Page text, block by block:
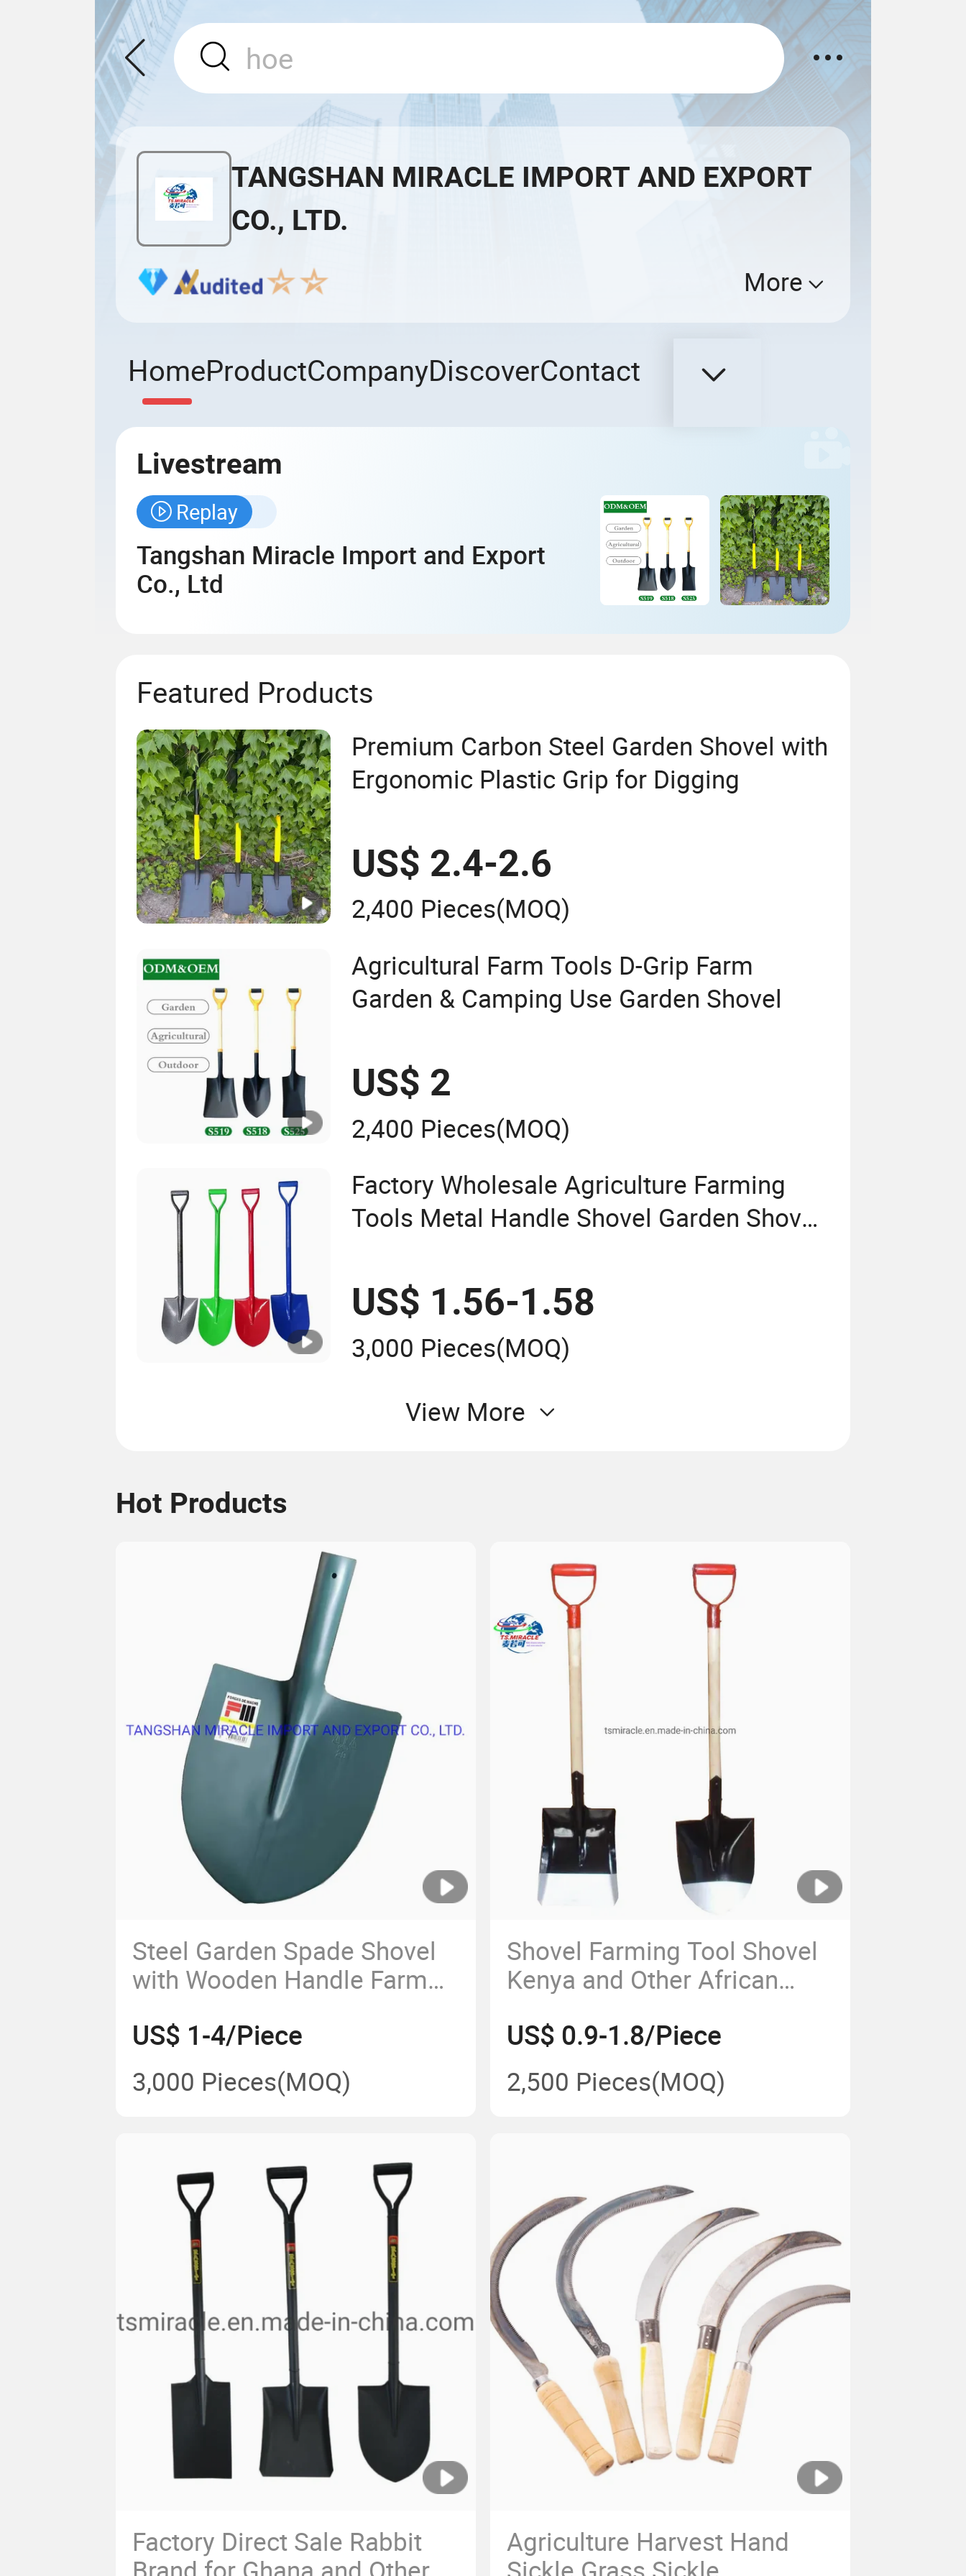
TANGSHAN MIRACLE IMPORT AND EXPORT
CO., LTD.
More
HomeProductCompanyDiscoverContact
Livestream
Replay
Tangshan Miracle Import and Export
Co., Ltd
Featured Products
Premium Carbon Steel Garden Shovel with
Ergonomic Plastic Grip for Digging
US$ 2.4-2.6
2,400 Pieces(MOQ)
Agricultural Farm Tools D-Grip Farm
Garden & Camping Use Garden Shovel
US$ 2
2,400 Pieces(MOQ)
Factory Wholesale Agriculture Farming
Tools Metal Handle Shovel Garden Shovel
US$ 1.56-1.58
3,000 Pieces(MOQ)
View More
Hot Products
Steel Garden Spade Shovel
with Wooden Handle Farm
Digging Shovel in Mideast
US$ 1-4/Piece
3,000 Pieces(MOQ)
Shovel Farming Tool Shovel
Kenya and Other African
Cheap Price Wholesale
Shovel with Wooden Handle
US$ 0.9-1.8/Piece
2,500 Pieces(MOQ)
Factory Direct Sale Rabbit
Agriculture Harvest Hand